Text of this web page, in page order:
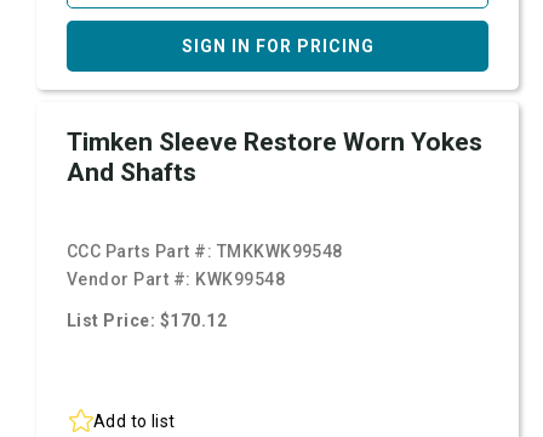
SIGN IN FOR PRICING
Timken Sleeve Restore Worn Yokes
And Shafts
CCC Parts Part #: TMKKWK99548
Vendor Part #: KWK99548
List Price: $170.12
Add to list